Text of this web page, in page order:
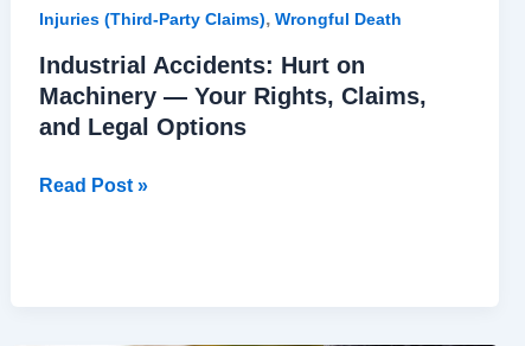
Injuries (Third-Party Claims), Wrongful Death
Industrial Accidents: Hurt on
Machinery — Your Rights, Claims,
and Legal Options
Read Post »